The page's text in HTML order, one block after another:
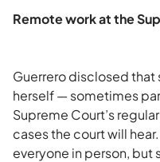
Remote work at the
Guerrero disclosed
herself — sometimes
Supreme Court’s regular
cases the court will
everyone in person, but